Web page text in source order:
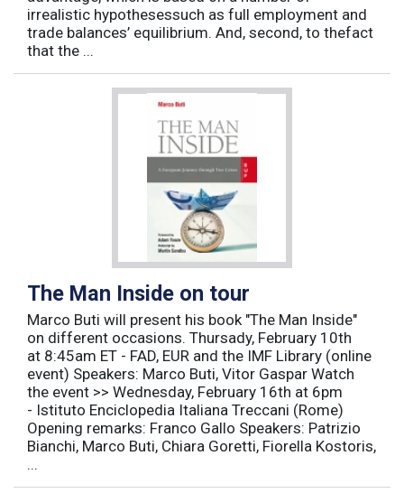
irrealistic hypothesessuch as full employment and
trade balances’ equilibrium. And, second, to thefact
that the ...
The Man Inside on tour
Marco Buti will present his book "The Man Inside"
on different occasions. Thursady, February 10th
at 8:45am ET - FAD, EUR and the IMF Library (online
event) Speakers: Marco Buti, Vitor Gaspar Watch
the event >> Wednesday, February 16th at 6pm
- Istituto Enciclopedia Italiana Treccani (Rome)
Opening remarks: Franco Gallo Speakers: Patrizio
Bianchi, Marco Buti, Chiara Goretti, Fiorella Kostoris,
...